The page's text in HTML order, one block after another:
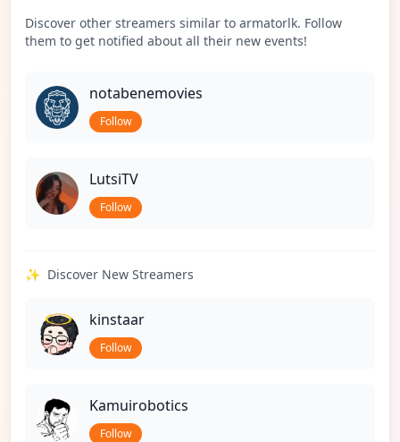
Discover other streamers similar to armatorlk. Follow
them to get notified about all their new events!
notabenemovies
Follow
LutsiTV
Follow
✨ Discover New Streamers
kinstaar
Follow
Kamuirobotics
Follow